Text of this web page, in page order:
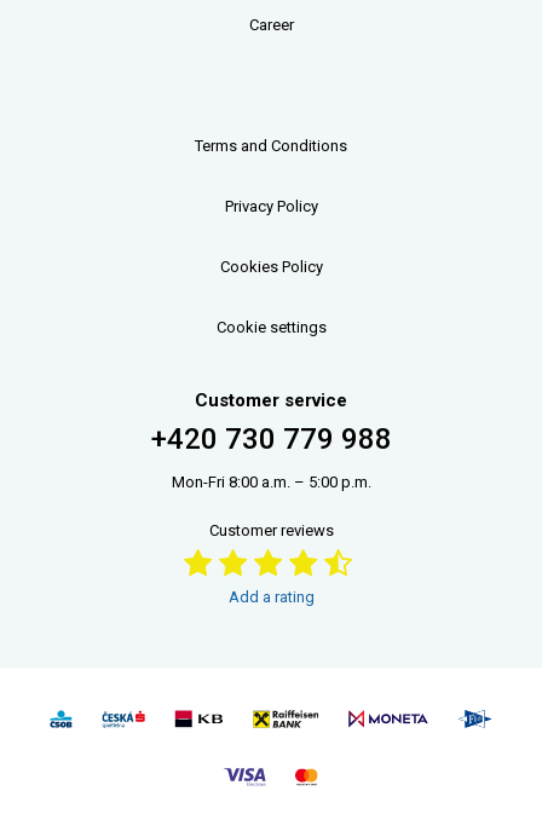
Career
Terms and Conditions
Privacy Policy
Cookies Policy
Cookie settings
Customer service
+420 730 779 988
Mon-Fri 8:00 a.m. – 5:00 p.m.
Customer reviews
Add a rating